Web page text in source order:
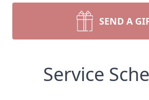
SEND A
Service